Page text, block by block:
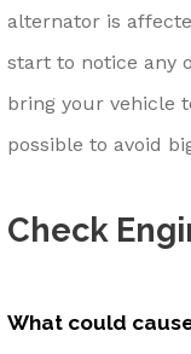
alternator is
start to notice any
bring your vehicle
possible to avoid
Check
What could